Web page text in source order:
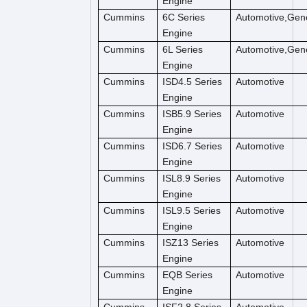
Cummins
6C Series
Engine
Cummins
6L Series
Engine
Cummins
ISD4.5 Series
Engine
Automotive
Cummins
ISB5.9 Series
Engine
Automotive
Cummins
ISD6.7 Series
Engine
Automotive
Cummins
ISL8.9 Series
Engine
Automotive
Cummins
ISL9.5 Series
Engine
Automotive
Cummins
ISZ13 Series
Engine
Automotive
Cummins
EQB Series
Engine
Automotive